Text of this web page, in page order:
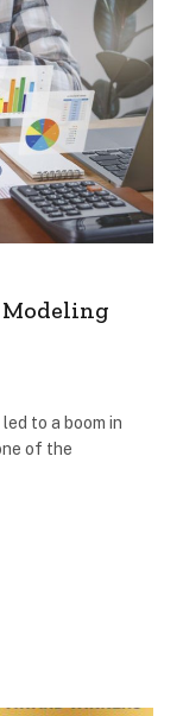
to a boom in
of the